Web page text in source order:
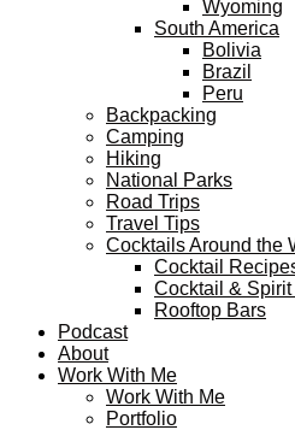
Wyoming
South America
Bolivia
Brazil
Peru
Backpacking
Camping
Hiking
National Parks
Road Trips
Travel Tips
Cocktails Around the
Cocktail
Cocktail &
Rooftop Bars
Podcast
About
Work With Me
Work With Me
Portfolio